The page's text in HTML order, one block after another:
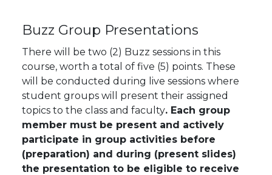
Buzz Group Presentations
There will be two (2) Buzz sessions in this
course, worth a total of five (5) points. These
will be conducted during live sessions where
student groups will present their assigned
topics to the class and faculty. Each group
member must be present and actively
participate in group activities before
(preparation) and during (present slides)
the presentation to be eligible to receive